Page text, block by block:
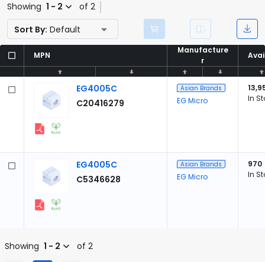
Showing 1 - 2
of 2
Sort By: Default
MPN
Manufacture
r
MPN
Manufacture
r
EG4005C
C20416279
Asian Brands
EG Micro
In
EG4005C
C5346628
Asian Brands
EG Micro
970
In
Showing 1 - 2 of 2